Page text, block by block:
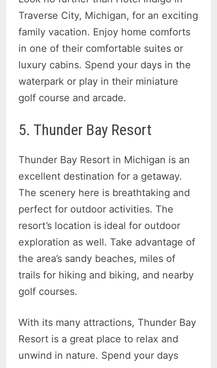
Traverse City, Michigan, for an exciting
family vacation. Enjoy home comforts
in one of their comfortable suites or
luxury cabins. Spend your days in the
waterpark or play in their miniature
golf course and arcade.
5. Thunder Bay Resort
Thunder Bay Resort in Michigan is an
excellent destination for a getaway.
The scenery here is breathtaking and
perfect for outdoor activities. The
resort’s location is ideal for outdoor
exploration as well. Take advantage of
the area’s sandy beaches, miles of
trails for hiking and biking, and nearby
golf courses.
With its many attractions, Thunder Bay
Resort is a great place to relax and
unwind in nature. Spend your days